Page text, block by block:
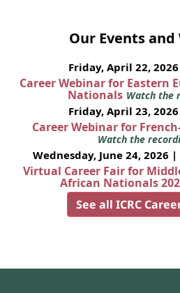
Our Events
Friday, April 22, 2026
Career Webinar for Eastern
Nationals Watch the
Friday, April 23, 2026
Career Webinar for
Watch the
Wednesday, June 24, 2026 |
Virtual Career Fair for
African Nationals
See all ICRC